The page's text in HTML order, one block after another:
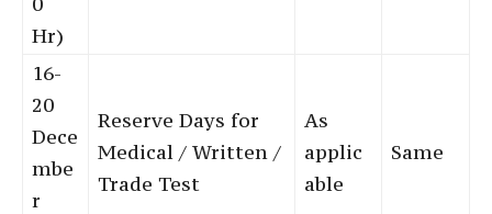
Hr)
16-
20
Dece
mbe
r
Reserve Days for
Medical / Written /
Trade Test
As
applic
able
Same